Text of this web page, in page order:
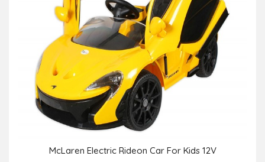
McLaren Electric Rideon Car For Kids 12V